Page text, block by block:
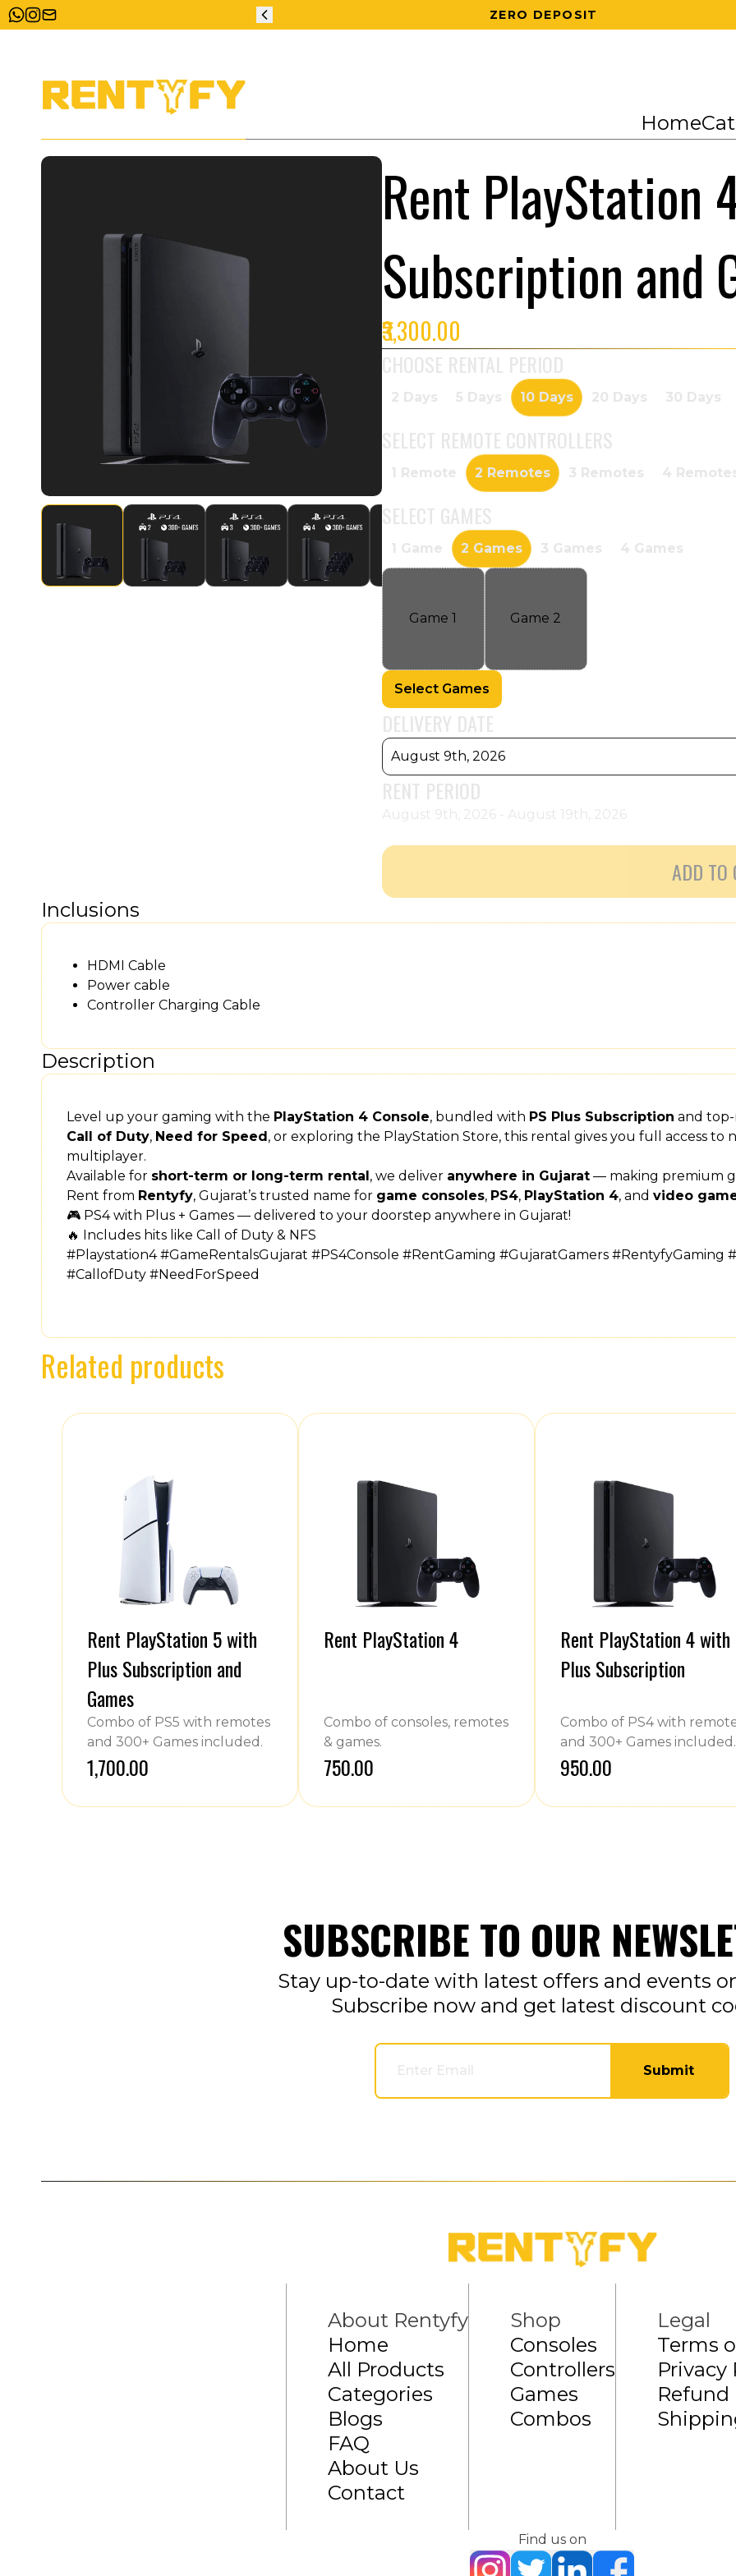
200 RS OFF ON 1ST ORDER
Home
Rent PlayStation
Subscription and
₹3,300.00
CHOOSE RENTAL PERIOD
2 Days 5 Days 10 Days 20 Days 30 Days
SELECT REMOTE CONTROLLERS
1 Remote 2 Remotes 3 Remotes 4
SELECT GAMES
1 Game 2 Games 3 Games 4 Games
Game1 Game 2
Select Games
DELIVERY DATE
August 9th, 2026
RENT PERIOD
August 9th, 2026 - August 19th, 2026
ADD TO
Inclusions
HDMI Cable
Power cable
Controller Charging Cable
Description
Level up your gaming with the PlayStation 4 Console, bundled with PS Plus Subscription and
Call of Duty, Need for Speed, or exploring the PlayStation Store, this rental gives you full access to
multiplayer.
Available for short-term or long-term rental, we deliver anywhere in Gujarat — making premium
Rent from Rentyfy, Gujarat’s trusted name for game consoles, PS4, PlayStation 4, and video
🎮 PS4 with Plus + Games — delivered to your doorstep anywhere in Gujarat!
🔥 Includes hits like Call of Duty & NFS
#Playstation4 #GameRentalsGujarat #PS4Console #RentGaming #GujaratGamers #RentyfyGaming
#CallofDuty #NeedForSpeed
Related products
Rent PlayStation 5 with
Plus Subscription and
Games
Combo of PS5 with remotes
and 300+ Games included.
₹1,700.00
Rent PlayStation 4
Combo of consoles, remotes
& games.
₹750.00
Rent PlayStation 4 with
Plus Subscription
Combo of PS4 with
and 300+ Games included.
₹950.00
SUBSCRIBE TO OUR
Stay up-to-date with latest offers and events
Subscribe now and get latest discount
Submit
About Rentyfy
Home
All Products
Categories
Blogs
FAQ
About Us
Contact
Shop
Consoles
Controllers
Games
Combos
Legal
Terms
Privacy
Refund
Find us on